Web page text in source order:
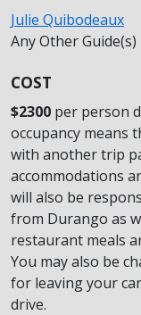
Julie Quibodeaux
Any Other Guide(s)
COST
$2300 per person
occupancy means
with another trip
accommodations
will also be
from Durango as
restaurant meals
You may also be
for leaving your
drive.